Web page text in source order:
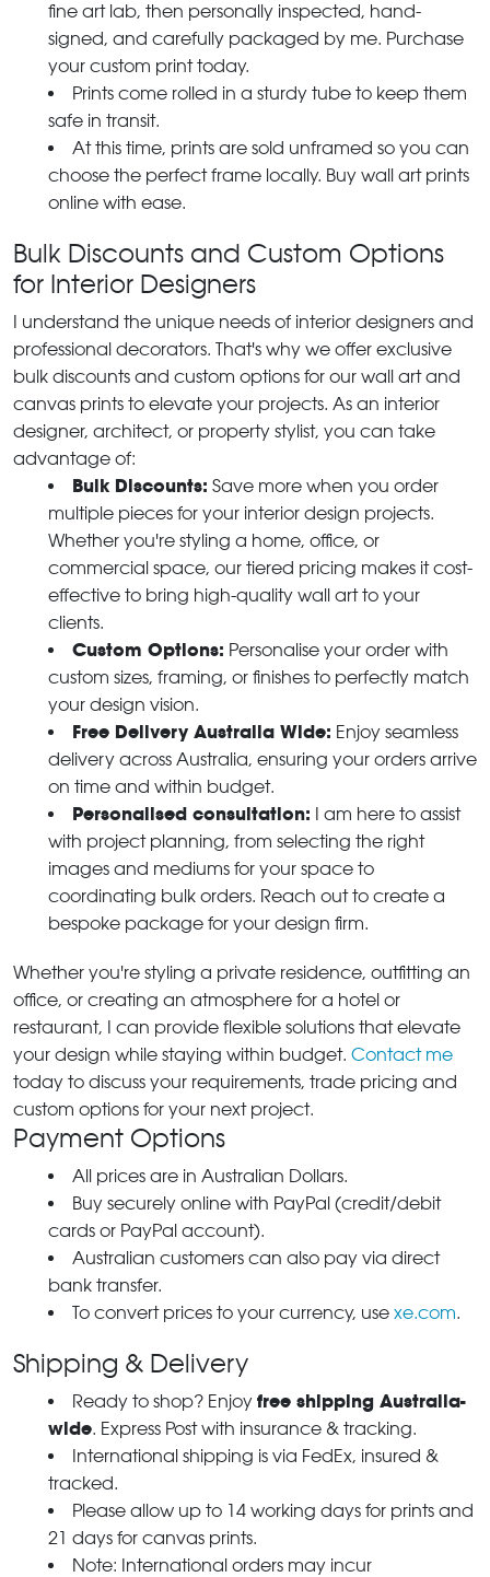
fine art lab, then personally inspected, hand-
signed, and carefully packaged by me. Purchase
your custom print today.
Prints come rolled in a sturdy tube to keep them
safe in transit.
At this time, prints are sold unframed so you can
choose the perfect frame locally. Buy wall art prints
online with ease.
Bulk Discounts and Custom Options
for Interior Designers
I understand the unique needs of interior designers and
professional decorators. That's why we offer exclusive
bulk discounts and custom options for our wall art and
canvas prints to elevate your projects. As an interior
designer, architect, or property stylist, you can take
advantage of:
Bulk Discounts: Save more when you order
multiple pieces for your interior design projects.
Whether you're styling a home, office, or
commercial space, our tiered pricing makes it cost-
effective to bring high-quality wall art to your
clients.
Custom Options: Personalise your order with
custom sizes, framing, or finishes to perfectly match
your design vision.
Free Delivery Australia Wide: Enjoy seamless
delivery across Australia, ensuring your orders arrive
on time and within budget.
Personalised consultation: I am here to assist
with project planning, from selecting the right
images and mediums for your space to
coordinating bulk orders. Reach out to create a
bespoke package for your design firm.
Whether you're styling a private residence, outfitting an
office, or creating an atmosphere for a hotel or
restaurant, I can provide flexible solutions that elevate
your design while staying within budget. Contact me
today to discuss your requirements, trade pricing and
custom options for your next project.
Payment Options
All prices are in Australian Dollars.
Buy securely online with PayPal (credit/debit
cards or PayPal account).
Australian customers can also pay via direct
bank transfer.
To convert prices to your currency, use xe.com.
Shipping & Delivery
Ready to shop? Enjoy free shipping Australia-
wide. Express Post with insurance & tracking.
International shipping is via FedEx, insured &
tracked.
Please allow up to 14 working days for prints and
21 days for canvas prints.
Note: International orders may incur